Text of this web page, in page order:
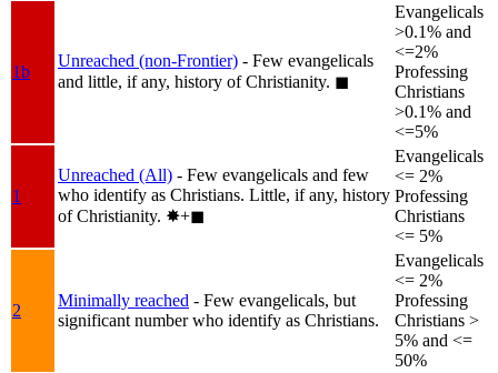
1b
Unreached (non-Frontier) - Few evangelicals
and little, if any, history of Christianity. ◼︎
Evangelicals
>0.1% and
<=2%
Professing
Christians
>0.1% and
<=5%
1
Unreached (All) - Few evangelicals and few
who identify as Christians. Little, if any, history
of Christianity. ✸︎+◼︎
Evangelicals
<= 2%
Professing
Christians
<= 5%
2
Minimally reached - Few evangelicals, but
significant number who identify as Christians.
Evangelicals
<= 2%
Professing
Christians >
5% and <=
50%